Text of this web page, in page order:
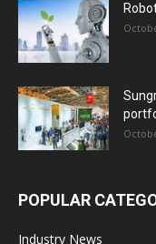
POPULAR
Industry News